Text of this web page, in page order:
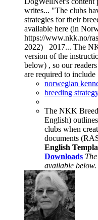
writes... "The clubs
strategies for their
available here (in
https://www.nkk.no/
2022) 2017... The
version of the
below) , so our
are required to include
norwegian
breeding
The NKK
English)
clubs when
documents
English
Downloads
available below.